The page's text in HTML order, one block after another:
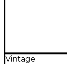
Vintage